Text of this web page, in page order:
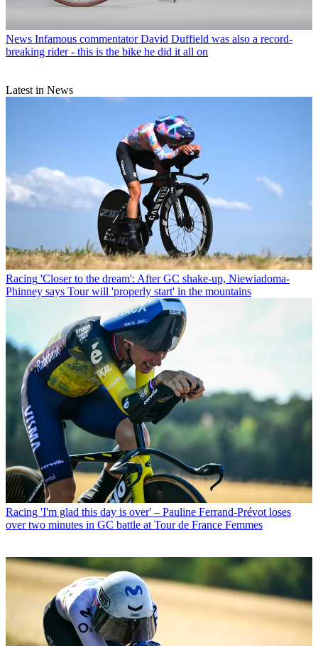
News Infamous commentator David Duffield was also a record-
breaking rider - this is the bike he did it all on
Latest in News
Racing 'Closer to the dream': After GC shake-up, Niewiadoma-
Phinney says Tour will 'properly start' in the mountains
Racing 'I'm glad this day is over' – Pauline Ferrand-Prévot loses
over two minutes in GC battle at Tour de France Femmes